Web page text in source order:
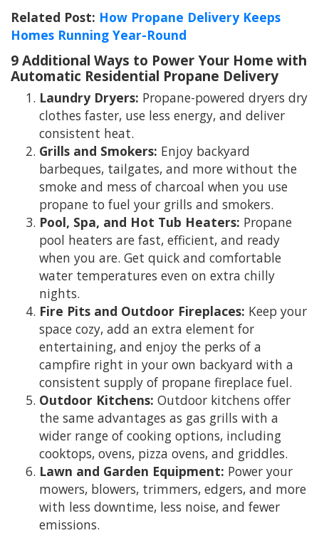
Related Post: How Propane Delivery Keeps
Homes Running Year-Round
9 Additional Ways to Power Your Home with
Automatic Residential Propane Delivery
Laundry Dryers: Propane-powered dryers dry
clothes faster, use less energy, and deliver
consistent heat.
Grills and Smokers: Enjoy backyard
barbeques, tailgates, and more without the
smoke and mess of charcoal when you use
propane to fuel your grills and smokers.
Pool, Spa, and Hot Tub Heaters: Propane
pool heaters are fast, efficient, and ready
when you are. Get quick and comfortable
water temperatures even on extra chilly
nights.
Fire Pits and Outdoor Fireplaces: Keep your
space cozy, add an extra element for
entertaining, and enjoy the perks of a
campfire right in your own backyard with a
consistent supply of propane fireplace fuel.
Outdoor Kitchens: Outdoor kitchens offer
the same advantages as gas grills with a
wider range of cooking options, including
cooktops, ovens, pizza ovens, and griddles.
Lawn and Garden Equipment: Power your
mowers, blowers, trimmers, edgers, and more
with less downtime, less noise, and fewer
emissions.